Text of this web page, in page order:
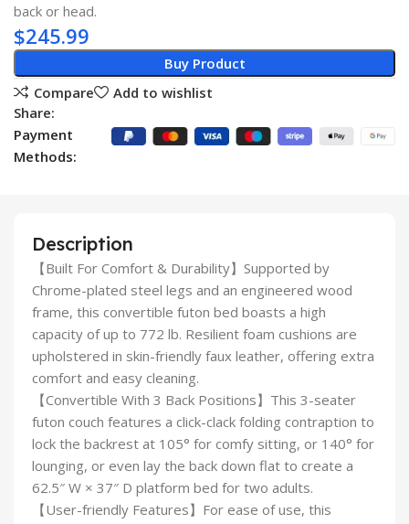
back or head.
$245.99
Buy Product
Compare
Add to wishlist
Share:
Payment
Methods:
Description
【Built For Comfort & Durability】Supported by
Chrome-plated steel legs and an engineered wood
frame, this convertible futon bed boasts a high
capacity of up to 772 lb. Resilient foam cushions are
upholstered in skin-friendly faux leather, offering extra
comfort and easy cleaning.
【Convertible With 3 Back Positions】This 3-seater
futon couch features a click-clack folding contraption to
lock the backrest at 105° for comfy sitting, or 140° for
lounging, or even lay the back down flat to create a
62.5″ W × 37″ D platform bed for two adults.
【User-friendly Features】For ease of use, this